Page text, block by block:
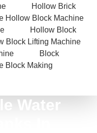
Hollow Brick
Hollow Block Machine
Hollow Block
Block Lifting Machine
Block
Block Making
Water